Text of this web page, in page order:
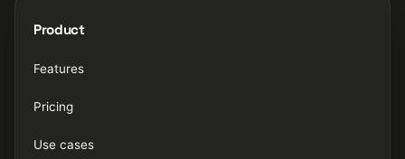
Product
Features
Pricing
Use cases